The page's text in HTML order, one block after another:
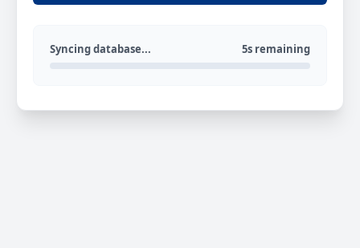
Syncing database... 5s remaining